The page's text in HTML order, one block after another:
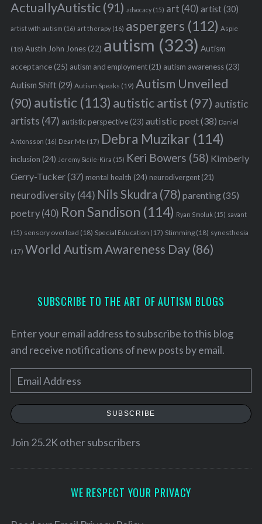
ActuallyAutistic(91) advocacy(15) art (40) artist(30)
artist with autism (16) art therapy(16) aspergers (112) Aspie
(18) Austin John Jones(22) autism (323) Autism
acceptance(25) autism and employment(21) autism awareness(23)
Autism Shift(29) Autism Speaks (19) Autism Unveiled
(90) autistic (113) autistic artist (97) autistic
artists (47) autistic perspective(23) autistic poet(38) Daniel
Antonsson (16) Dear Me (17) Debra Muzikar (114)
inclusion (24) Jeremy Sicile-Kira (15) Keri Bowers (58) Kimberly
Gerry-Tucker(37) mental health (24) neurodivergent(21)
neurodiversity(44) Nils Skudra (78) parenting(35)
poetry(40) Ron Sandison (114) Ryan Smoluk (15) savant
(15) sensory overload (18) Special Education (17) Stimming(18) synesthesia
(17) World Autism Awareness Day(86)
SUBSCRIBE TO THE ART OF AUTISM BLOGS
Enter your email address to subscribe to this blog
and receive notifications of new posts by email.
m
a
l
SUBSCRIBE
Join 25.2K other subscribers
WE RESPECT YOUR PRIVACY